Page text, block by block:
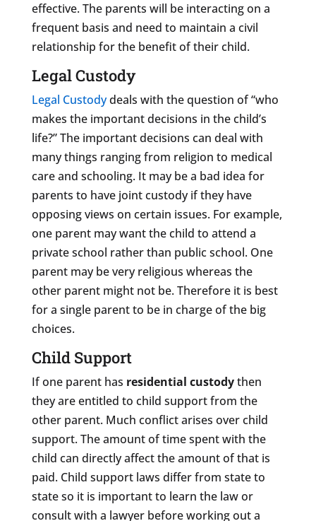
effective. The parents will be interacting on a
frequent basis and need to maintain a civil
relationship for the benefit of their child.
Legal Custody
Legal Custodydeals with the question of “who
makes the important decisions in the child’s
life?” The important decisions can deal with
many things ranging from religion to medical
care and schooling. It may be a bad idea for
parents to have joint custody if they have
opposing views on certain issues. For example,
one parent may want the child to attend a
private school rather than public school. One
parent may be very religious whereas the
other parent might not be. Therefore it is best
for a single parent to be in charge of the big
choices.
Child Support
If one parent has residential custodythen
they are entitled to child support from the
other parent. Much conflict arises over child
support. The amount of time spent with the
child can directly affect the amount of that is
paid. Child support laws differ from state to
state so it is important to learn the law or
consult with a lawyer before working out a